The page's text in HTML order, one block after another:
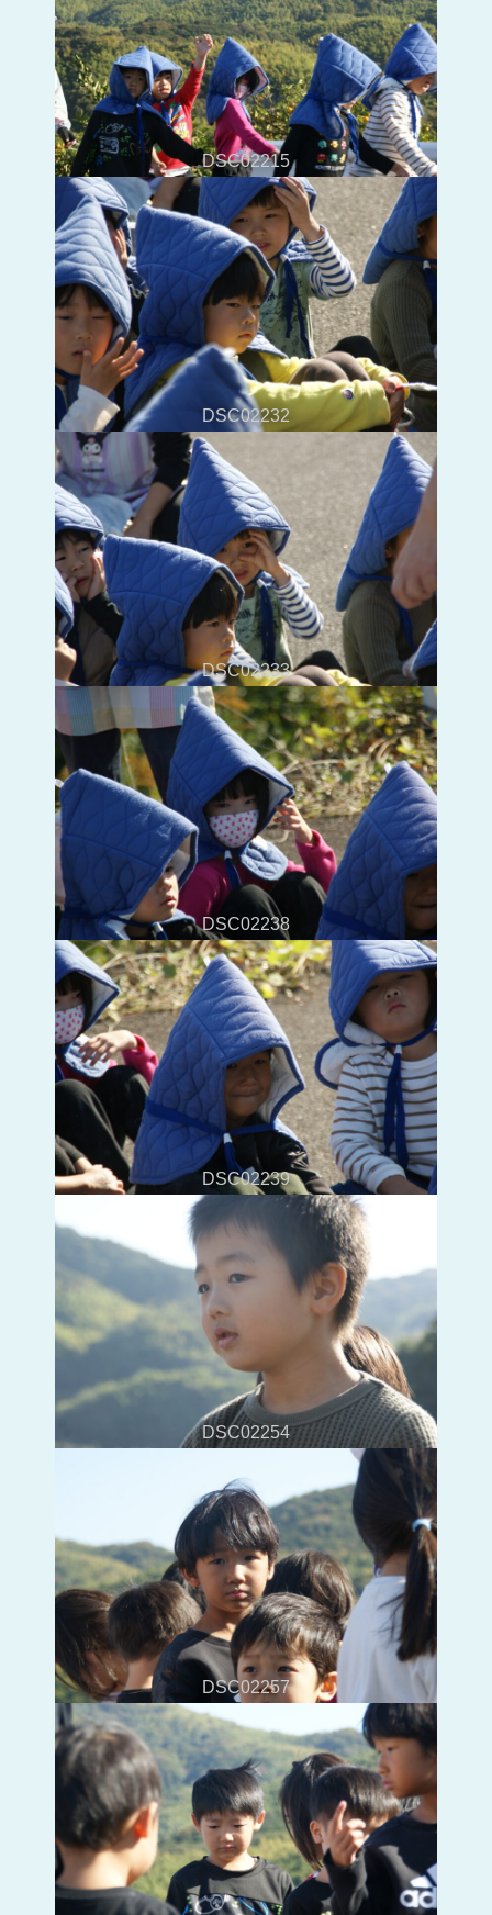
DSC02215
DSC02232
DSC02233
DSC02238
DSC02239
DSC02254
DSC02257